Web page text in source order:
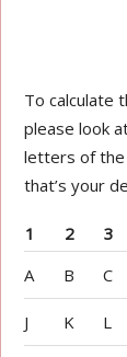
To calculate
please look
letters of the
that’s your
1 2 3
A
B C
J K L